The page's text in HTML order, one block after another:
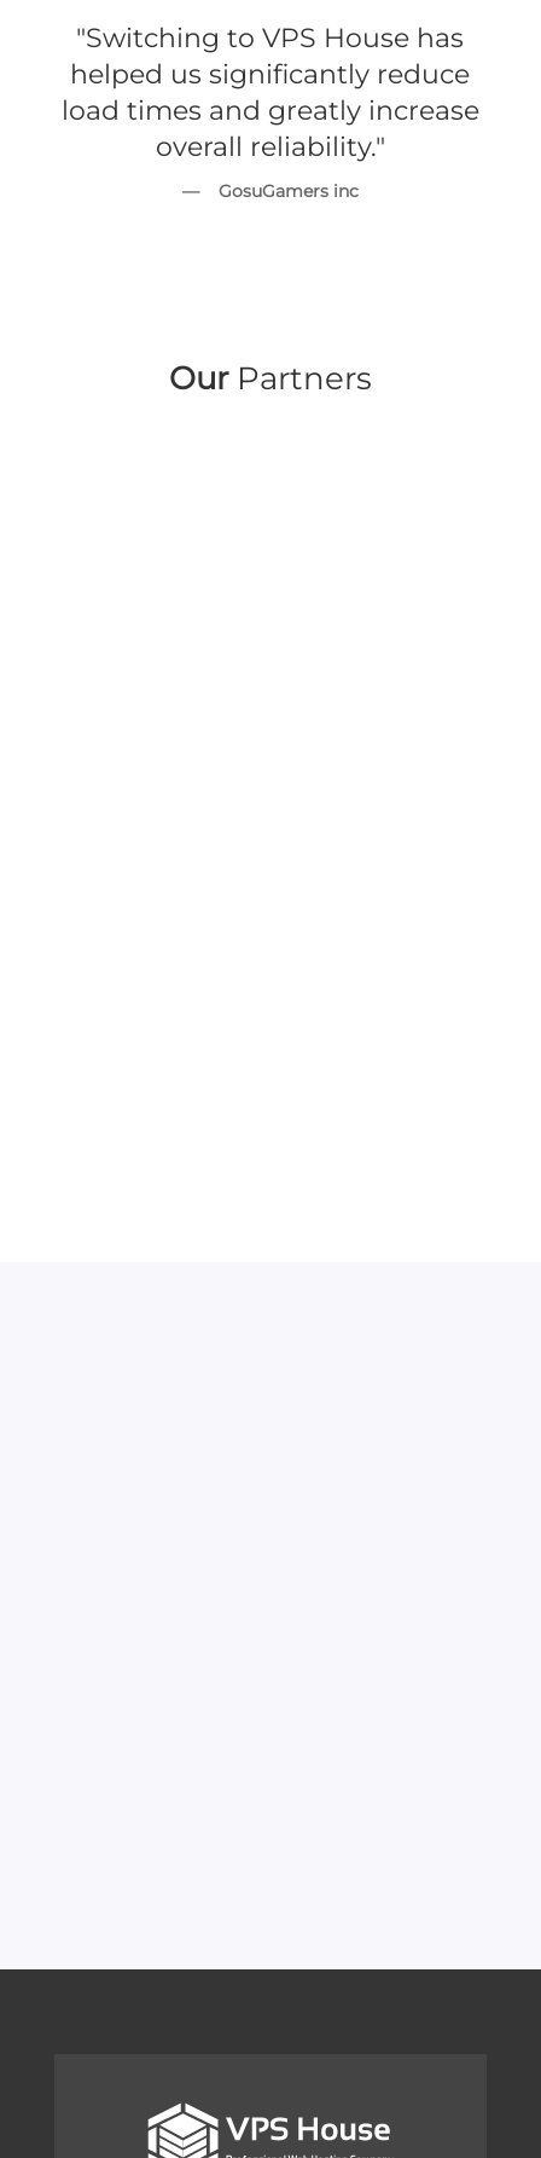
"Switching to VPS House has
helped us significantly reduce
load times and greatly increase
overall reliability."
— GosuGamers inc
OurPartners